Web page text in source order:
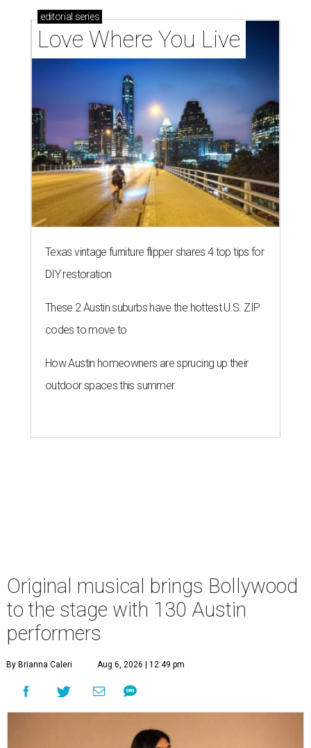
editorial series
Love Where You Live
Texas vintage furniture flipper shares 4 top tips for
DIY restoration
These 2 Austin suburbs have the hottest U.S. ZIP
codes to move to
How Austin homeowners are sprucing up their
outdoor spaces this summer
Original musical brings Bollywood
to the stage with 130 Austin
performers
By Brianna Caleri Aug 6, 2026 | 12:49 pm